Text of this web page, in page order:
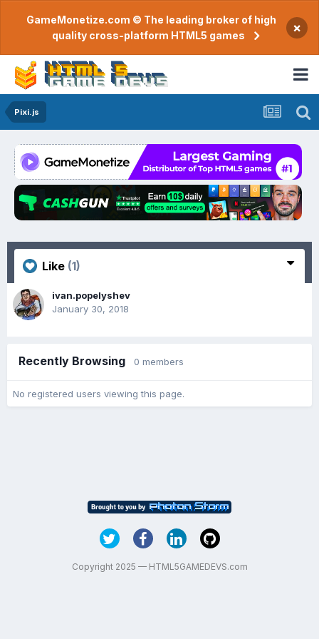
GameMonetize.com © The leading broker of high
quality cross-platform HTML5 games
×
Pixi.js
Like (1)
ivan.popelyshev
January 30, 2018
Recently Browsing 0 members
No registered users viewing this page.
Copyright 2025 — HTML5GAMEDEVS.com